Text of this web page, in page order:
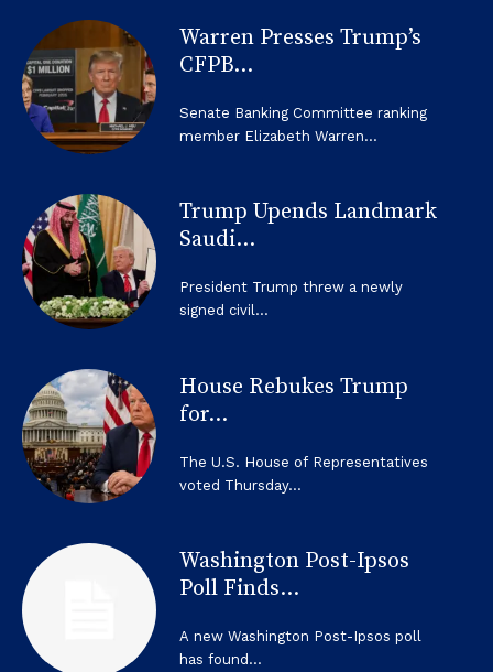
Warren Presses Trump’s
CFPB...
Senate Banking Committee ranking
member Elizabeth Warren...
Trump Upends Landmark
Saudi...
President Trump threw a newly
signed civil...
House Rebukes Trump
for...
The U.S. House of Representatives
voted Thursday...
Washington Post-Ipsos
Poll Finds...
A new Washington Post-Ipsos poll
has found...